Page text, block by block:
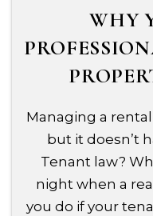
WHY
Managing a
but it doesn’t
Tenant law?
night when a
you do if your